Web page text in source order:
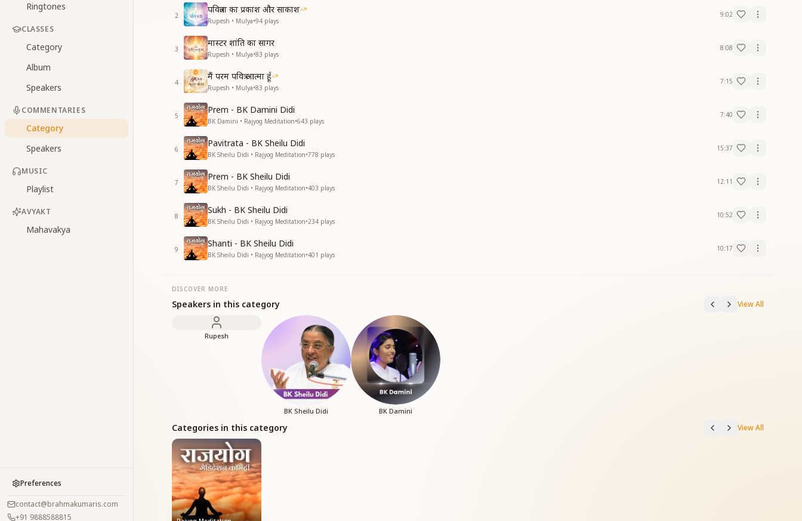
Ringtones
CLASSES
Category
Album
Speakers
COMMENTARIES
Category
Speakers
MUSIC
Playlist
AVYAKT
Mahavakya
Preferences
contact@brahmakumaris.com
+91 9888588815
2
पवित्रता का प्रकाश और साकाश
Rupesh • Mulya•94 plays
9:02
3
मास्टर शांति का सागर
Rupesh • Mulya•83 plays
8:08
4
मैं परम पवित्र आत्मा हूँ
Rupesh • Mulya•83 plays
7:15
5
Prem - BK Damini Didi
BK Damini • Rajyog Meditation•643 plays
7:40
6
Pavitrata - BK Sheilu Didi
BK Sheilu Didi • Rajyog Meditation•778 plays
15:37
7
Prem - BK Sheilu Didi
BK Sheilu Didi • Rajyog Meditation•403 plays
12:11
8
Sukh - BK Sheilu Didi
BK Sheilu Didi • Rajyog Meditation•234 plays
10:52
9
Shanti - BK Sheilu Didi
BK Sheilu Didi • Rajyog Meditation•401 plays
10:17
DISCOVER MORE
Speakers in this category View All
Rupesh
BK Sheilu Didi BK Damini
Categories in this category View All